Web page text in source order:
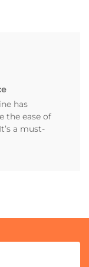
has
the ease of
a must-